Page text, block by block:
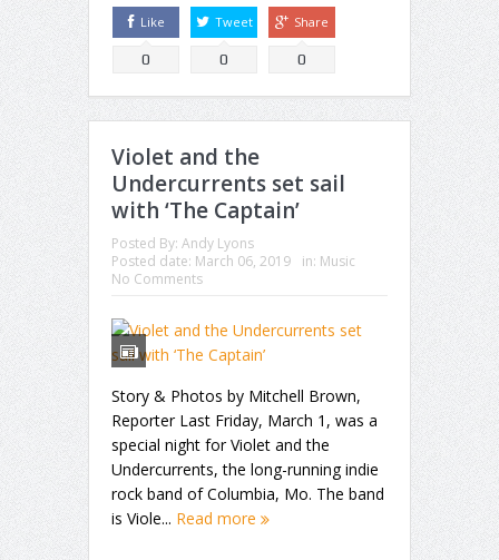
Like
0
Tweet
0
Share
0
Violet and the
Undercurrents set sail
with ‘The Captain’
Posted By: Andy Lyons
Posted date: March 06, 2019 in: Music
No Comments
Story & Photos by Mitchell Brown,
Reporter Last Friday, March 1, was a
special night for Violet and the
Undercurrents, the long-running indie
rock band of Columbia, Mo. The band
is Viole... Read more